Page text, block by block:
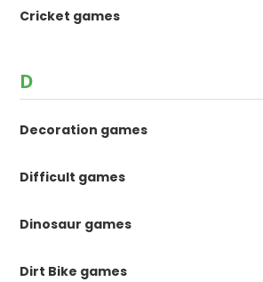
Cricket games
D
Decoration games
Difficult games
Dinosaur games
Dirt Bike games